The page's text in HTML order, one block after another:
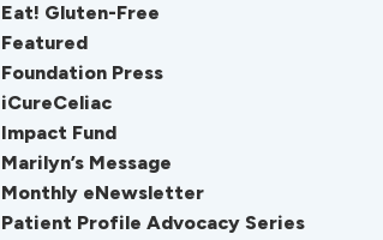
Eat! Gluten-Free
Featured
Foundation Press
iCureCeliac
Impact Fund
Marilyn’s Message
Monthly eNewsletter
Patient Profile Advocacy Series